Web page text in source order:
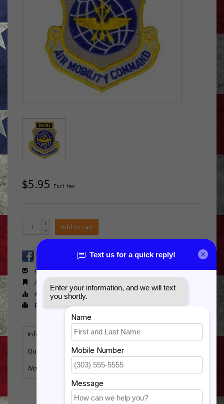
$5.95 Excl. tax
+
- Add to cart
Email us about this product
Add to wishlist
Add to compare
Print
Information Reviews(0)
Tags
Quantity:
No information found